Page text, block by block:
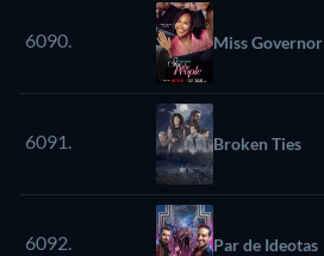
6090. Miss Governor
6091. Broken Ties
6092. Par de Ideotas